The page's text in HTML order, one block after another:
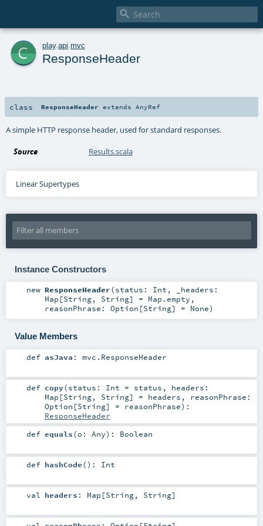

c play. api mvc
ResponseHeader
class ResponseHeader extends AnyRef
A simple HTTP response header, used for standard responses.
Source Results.scala
Linear Supertypes
Instance Constructors
new ResponseHeader(status: Int ,
_headers:
Map [String, String] = Map.empty ,
reasonPhrase: Option [String] = None)
Value Members
def asJava : mvc.ResponseHeader
def copy(status: Int = status , headers:
Map [String, String] = headers , reasonPhrase:
Option [String] = reasonPhrase) :
ResponseHeader
def equals(o: Any) : Boolean
def hashCode() : Int
val headers : Map [String, String]